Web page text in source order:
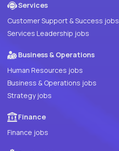
Services
Customer Support & Success jobs
Services Leadership jobs
Business & Operations
Human Resources jobs
Business & Operations jobs
Strategy jobs
Finance
Finance jobs